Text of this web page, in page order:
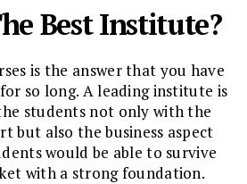
Best Institute?
is the answer that you have
so long. A leading institute is
students not only with the
but also the business aspect
would be able to survive
with a strong foundation.